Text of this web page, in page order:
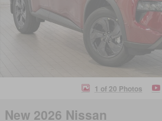
1 of 20 Photos
New 2026 Nissan